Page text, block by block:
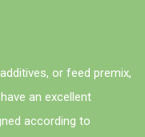
or feed premix,
an excellent
according to